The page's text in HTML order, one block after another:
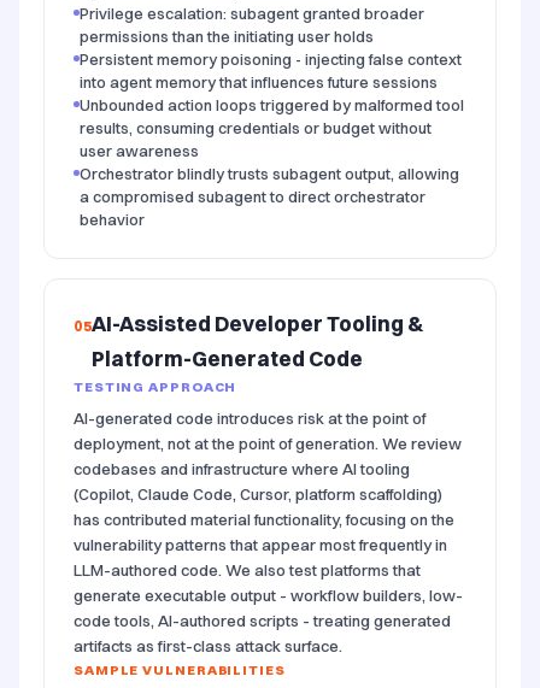
Privilege escalation: subagent granted broader
permissions than the initiating user holds
Persistent memory poisoning - injecting false context
into agent memory that influences future sessions
Unbounded action loops triggered by malformed tool
results, consuming credentials or budget without
user awareness
Orchestrator blindly trusts subagent output, allowing
a compromised subagent to direct orchestrator
behavior
05AI-Assisted Developer Tooling &
Platform-Generated Code
TESTING APPROACH
AI-generated code introduces risk at the point of
deployment, not at the point of generation. We review
codebases and infrastructure where AI tooling
(Copilot, Claude Code, Cursor, platform scaffolding)
has contributed material functionality, focusing on the
vulnerability patterns that appear most frequently in
LLM-authored code. We also test platforms that
generate executable output - workflow builders, low-
code tools, AI-authored scripts - treating generated
artifacts as first-class attack surface.
SAMPLE VULNERABILITIES